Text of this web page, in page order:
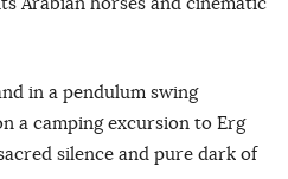
in a pendulum swing
a camping excursion to Erg
silence and pure dark of